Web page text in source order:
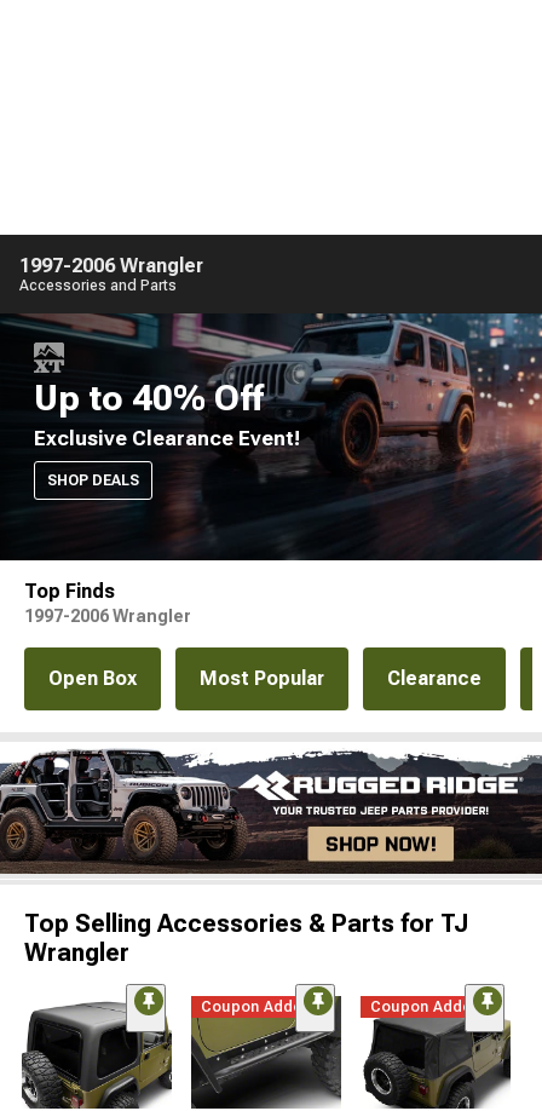
1997-2006 Wrangler
Accessories and Parts
Up to 40% Off
Exclusive Clearance Event!
SHOP DEALS
Top Finds
1997-2006 Wrangler
Open Box Most Popular Clearance
Top Selling Accessories & Parts for TJ
Wrangler
Coupon Added Coupon Added